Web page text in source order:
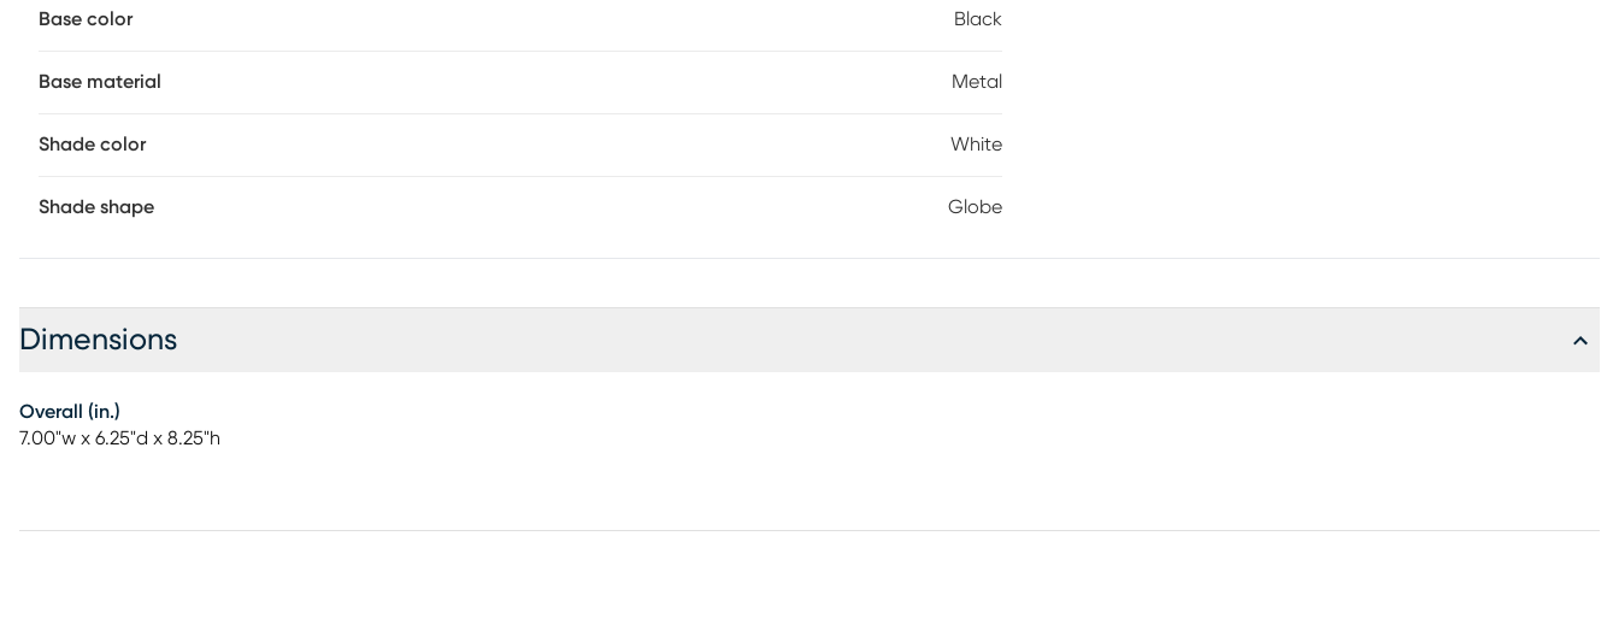
Base color Black
Base material Metal
Shade color White
Shade shape Globe
Dimensions
Overall (in.)
7.00"w x 6.25"d x 8.25"h